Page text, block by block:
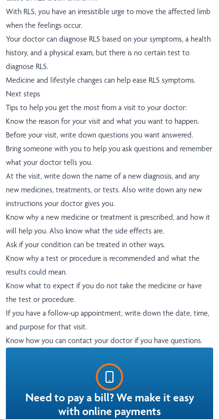
With RLS, you have an irresistible urge to move the affected limb
when the feelings occur.
Your doctor can diagnose RLS based on your symptoms, a health
history, and a physical exam, but there is no certain test to
diagnose RLS.
Medicine and lifestyle changes can help ease RLS symptoms.
Next steps
Tips to help you get the most from a visit to your doctor:
Know the reason for your visit and what you want to happen.
Before your visit, write down questions you want answered.
Bring someone with you to help you ask questions and remember
what your doctor tells you.
At the visit, write down the name of a new diagnosis, and any
new medicines, treatments, or tests. Also write down any new
instructions your doctor gives you.
Know why a new medicine or treatment is prescribed, and how it
will help you. Also know what the side effects are.
Ask if your condition can be treated in other ways.
Know why a test or procedure is recommended and what the
results could mean.
Know what to expect if you do not take the medicine or have
the test or procedure.
If you have a follow-up appointment, write down the date, time,
and purpose for that visit.
Know how you can contact your doctor if you have questions.
Need to pay a bill? We make it easy
with online payments